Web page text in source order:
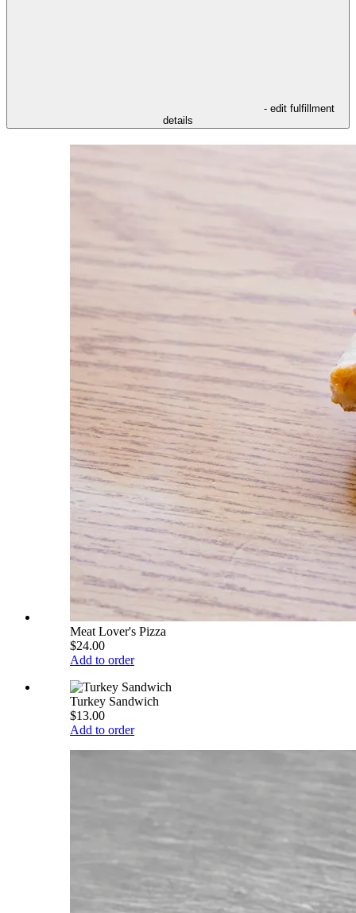
- edit fulfillment
details
Meat Lover's Pizza
$24.00
Add to order
Turkey Sandwich
$13.00
Add to order